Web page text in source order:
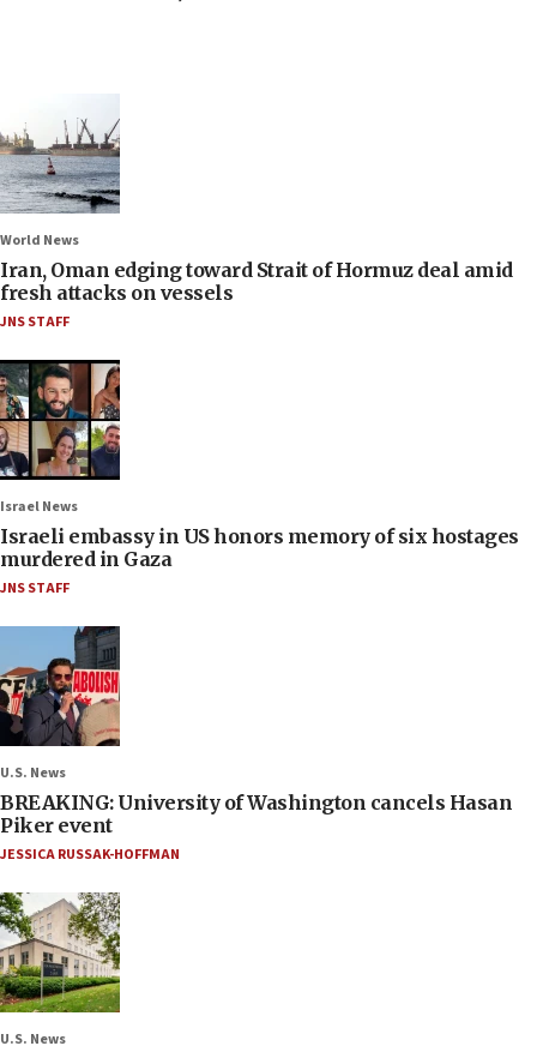
World News
Iran, Oman edging toward Strait of Hormuz deal amid
fresh attacks on vessels
JNS STAFF
Israel News
Israeli embassy in US honors memory of six hostages
murdered in Gaza
JNS STAFF
U.S. News
BREAKING: University of Washington cancels Hasan
Piker event
JESSICA RUSSAK-HOFFMAN
U.S. News